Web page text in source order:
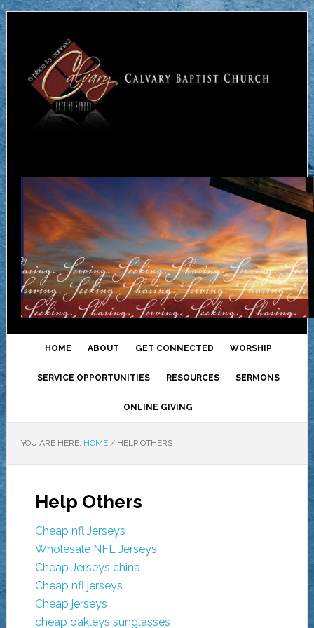
HOME ABOUT GET CONNECTED WORSHIP
SERVICE OPPORTUNITIES RESOURCES SERMONS
ONLINE GIVING
YOU ARE HERE: HOME /HELP OTHERS
Help Others
Cheap nfl Jerseys
Wholesale NFL Jerseys
Cheap Jerseys china
Cheap nfl jerseys
Cheap jerseys
cheap oakleys sunglasses